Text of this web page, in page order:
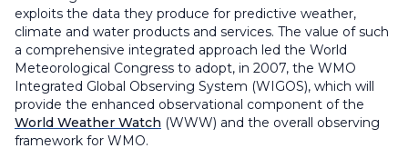
exploits the data they produce for predictive weather,
climate and water products and services. The value of such
a comprehensive integrated approach led the World
Meteorological Congress to adopt, in 2007, the WMO
Integrated Global Observing System (WIGOS), which will
provide the enhanced observational component of the
World Weather Watch (WWW) and the overall observing
framework for WMO.